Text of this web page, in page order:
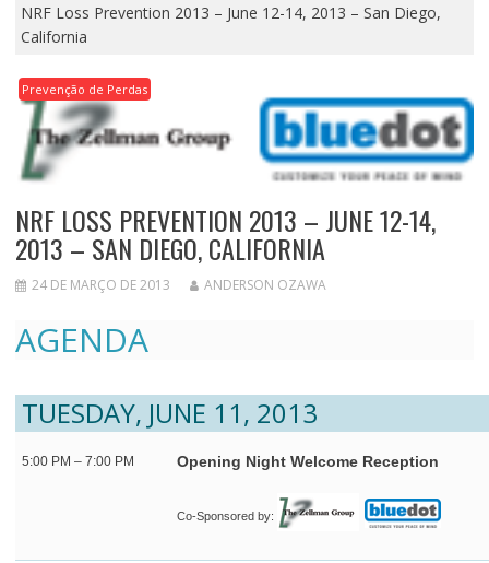
NRF Loss Prevention 2013 – June 12-14, 2013 – San Diego,
California
Prevenção de Perdas
NRF LOSS PREVENTION 2013 – JUNE 12-14,
2013 – SAN DIEGO, CALIFORNIA
24 DE MARÇO DE 2013 ANDERSON OZAWA
AGENDA
TUESDAY, JUNE 11, 2013
5:00 PM – 7:00 PM Opening Night Welcome Reception
Co-Sponsored by: